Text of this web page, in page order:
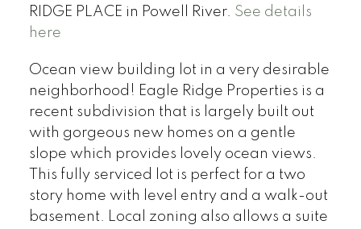
RIDGE PLACE in Powell River. See details
here
Ocean view building lot in a very desirable
neighborhood! Eagle Ridge Properties is a
recent subdivision that is largely built out
with gorgeous new homes on a gentle
slope which provides lovely ocean views.
This fully serviced lot is perfect for a two
story home with level entry and a walk-out
basement. Local zoning also allows a suite